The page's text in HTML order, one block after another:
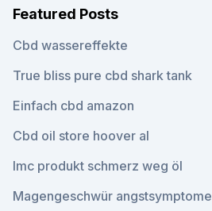
Featured Posts
Cbd wassereffekte
True bliss pure cbd shark tank
Einfach cbd amazon
Cbd oil store hoover al
Imc produkt schmerz weg öl
Magengeschwür angstsymptome